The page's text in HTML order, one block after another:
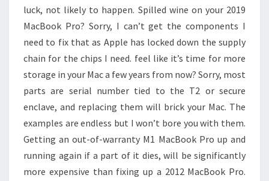
luck, not likely to happen. Spilled wine on your 2019
MacBook Pro? Sorry, I can’t get the components I
need to fix that as Apple has locked down the supply
chain for the chips I need. feel like it’s time for more
storage in your Mac a few years from now? Sorry, most
parts are serial number tied to the T2 or secure
enclave, and replacing them will brick your Mac. The
examples are endless but I won’t bore you with them.
Getting an out-of-warranty M1 MacBook Pro up and
running again if a part of it dies, will be significantly
more expensive than fixing up a 2012 MacBook Pro.